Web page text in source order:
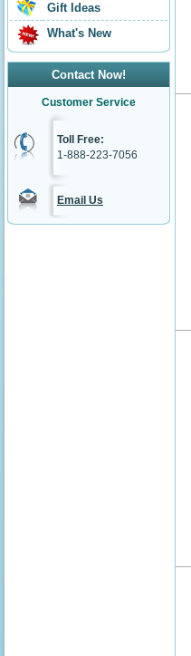
Gift Ideas
What's New
Contact Now!
Customer Service
Toll Free:
1-888-223-7056
Email Us